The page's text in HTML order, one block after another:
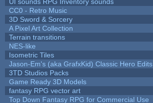
CC0 - Retro Music
3D Sword & Sorcery
A Pixel Art Collection
Terrain transitions
NES-like
Isometric Tiles
Jason-Em's (aka GrafxKid) Classic Hero Edits
3TD Studios Packs
Game Ready 3D Models
fantasy RPG vector art
Top Down Fantasy RPG for Commercial Use